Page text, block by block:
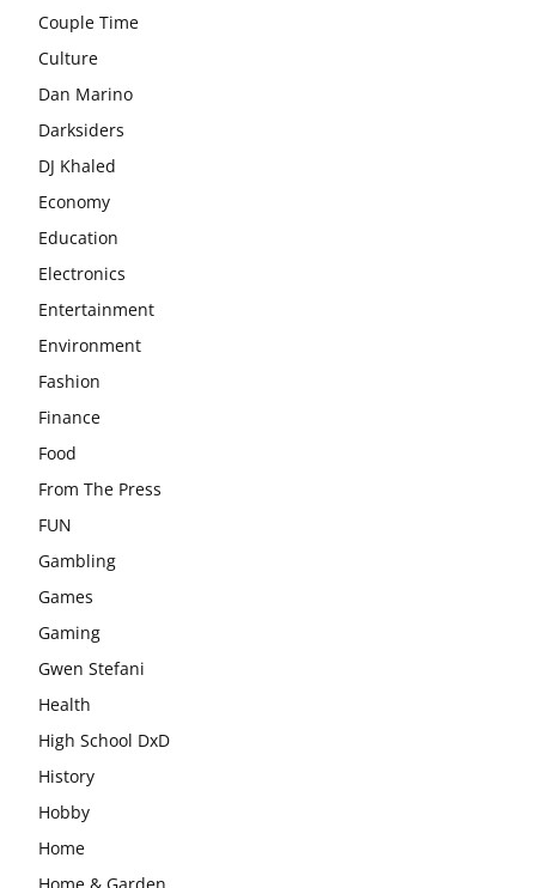
Couple Time
Culture
Dan Marino
Darksiders
DJ Khaled
Economy
Education
Electronics
Entertainment
Environment
Fashion
Finance
Food
From The Press
FUN
Gambling
Games
Gaming
Gwen Stefani
Health
High School DxD
History
Hobby
Home